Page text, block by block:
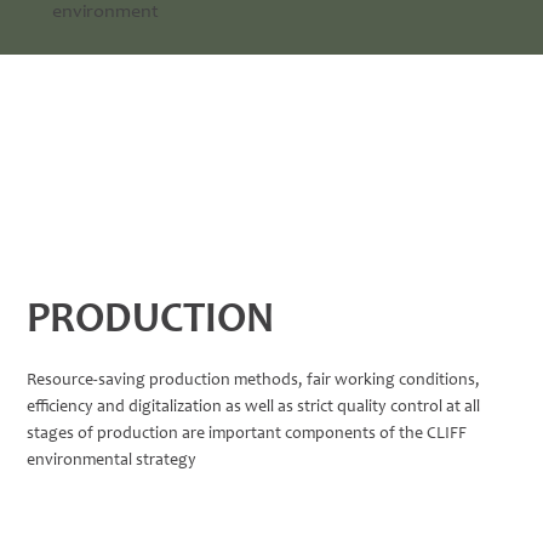
environment
PRODUCTION
Resource-saving production methods, fair working conditions,
efficiency and digitalization as well as strict quality control at all
stages of production are important components of the CLIFF
environmental strategy